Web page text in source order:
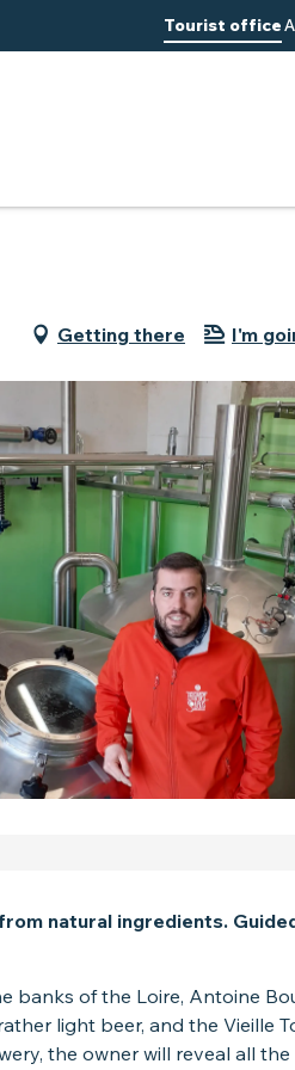
Tourist office
Getting there I'm
natural ingredients.
banks of the Loire, Antoine
light beer, and the Vieille
the owner will reveal all the